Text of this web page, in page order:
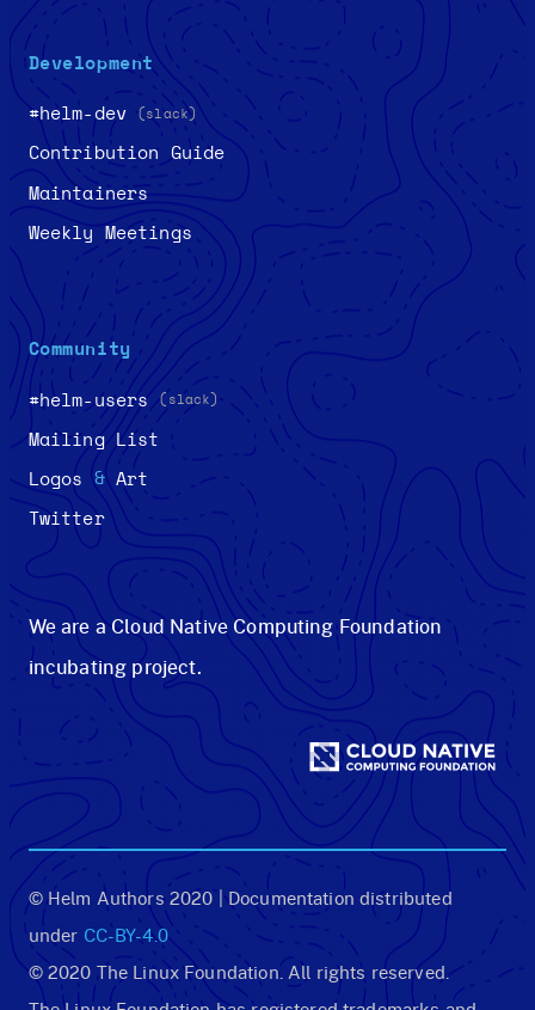
Development
#helm-dev (slack)
Contribution Guide
Maintainers
Weekly Meetings
Community
#helm-users (slack)
Mailing List
Logos & Art
Twitter
We are a Cloud Native Computing Foundation
incubating project.
© Helm Authors 2020 | Documentation distributed
under CC-BY-4.0
© 2020 The Linux Foundation. All rights reserved.